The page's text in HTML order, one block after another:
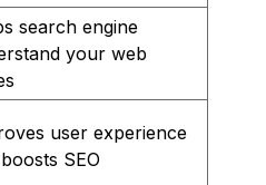
search engine
your web
user experience
SEO